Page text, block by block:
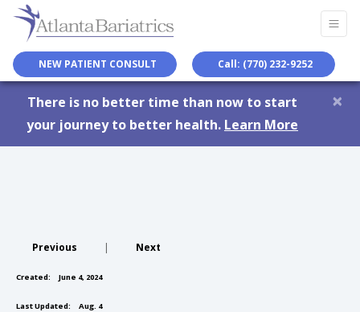
NEW PATIENT CONSULT Call: (770) 232-9252
There is no better time than now to start
your journey to better health. Learn More
×
Previous | Next
Created: June 4, 2024
Last Updated: Aug. 4